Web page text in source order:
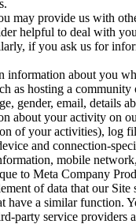
may provide us with
helpful to deal with
if you ask us for
information about you
as hosting a
gender, email, details
about your activity on
of your activities), log
and connection-
mobile
to Meta Company
of data that our
have a similar
party service providers